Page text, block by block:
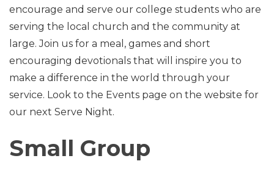
encourage and serve our college students who are
serving the local church and the community at
large. Join us for a meal, games and short
encouraging devotionals that will inspire you to
make a difference in the world through your
service. Look to the Events page on the website for
our next Serve Night.
Small Group